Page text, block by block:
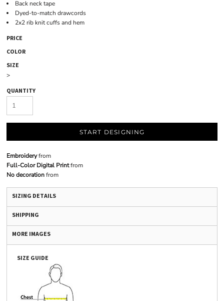
Back neck tape
Dyed-to-match drawcords
2x2 rib knit cuffs and hem
PRICE
COLOR
SIZE
>
QUANTITY
START DESIGNING
Embroideryfrom
Full-Color Digital Printfrom
No decorationfrom
SIZING DETAILS
SHIPPING
MORE IMAGES
SIZE GUIDE